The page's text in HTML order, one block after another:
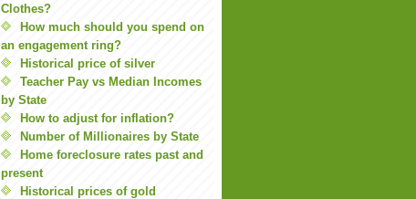
Clothes?
How much should you spend on
an engagement ring?
Historical price of silver
Teacher Pay vs Median Incomes
by State
How to adjust for inflation?
Number of Millionaires by State
Home foreclosure rates past and
present
Historical prices of gold